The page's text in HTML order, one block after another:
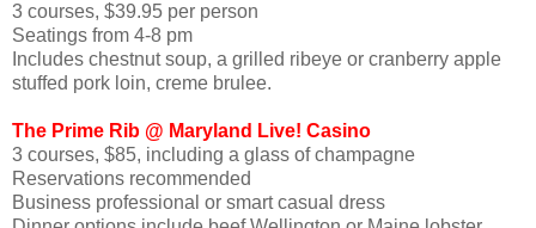
3 courses, $39.95 per person
Seatings from 4-8 pm
Includes chestnut soup, a grilled ribeye or cranberry apple
stuffed pork loin, creme brulee.
The Prime Rib @ Maryland Live! Casino
3 courses, $85, including a glass of champagne
Reservations recommended
Business professional or smart casual dress